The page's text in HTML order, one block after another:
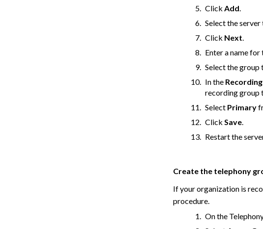
Click Add.
Select the
Click Next.
Enter a name
Select the group
In the
recording group
Select Primary
Click Save.
Restart the
Create the telephony
If your organization is
procedure.
On the